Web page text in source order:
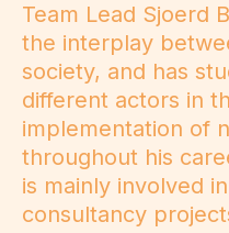
Team Lead Sjoerd
the interplay
society, and has
different actors in
implementation of
throughout his
is mainly involved
consultancy